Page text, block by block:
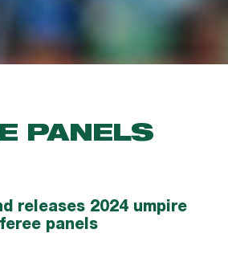
PANELS
releases 2024 umpire
panels